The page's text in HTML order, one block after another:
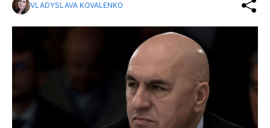
VLADYSLAVA KOVALENKO